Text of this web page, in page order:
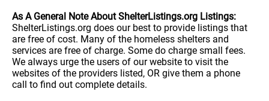
As A General Note About ShelterListings.org Listings:
ShelterListings.org does our best to provide listings that
are free of cost. Many of the homeless shelters and
services are free of charge. Some do charge small fees.
We always urge the users of our website to visit the
websites of the providers listed, OR give them a phone
call to find out complete details.